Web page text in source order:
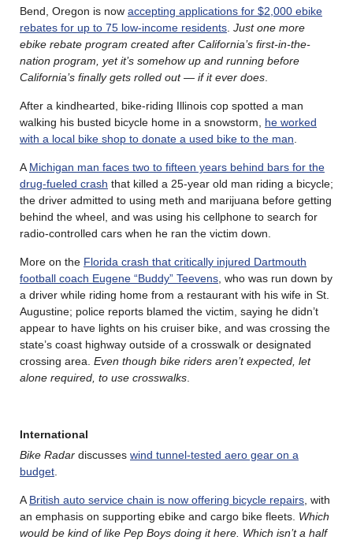
Bend, Oregon is now accepting applications for $2,000 ebike
rebates for up to 75 low-income residents Just one more
ebike rebate program created after California’s first-in-the-
nation program, yet it’s somehow up and running before
California’s finally gets rolled out — if it ever does
After a kindhearted, bike-riding Illinois cop spotted a man
walking his busted bicycle home in a snowstorm, he worked
with a local bike shop to donate a used bike to the man
A Michigan man faces two to fifteen years behind bars for the
drug-fueled crash that killed a 25-year old man riding a bicycle;
the driver admitted to using meth and marijuana before getting
behind the wheel, and was using his cellphone to search for
radio-controlled cars when he ran the victim down.
More on the Florida crash that critically injured Dartmouth
football coach Eugene “Buddy” Teevens , who was run down by
a driver while riding home from a restaurant with his wife in St.
Augustine; police reports blamed the victim, saying he didn’t
appear to have lights on his cruiser bike, and was crossing the
state’s coast highway outside of a crosswalk or designated
crossing area. Even though bike riders aren’t expected, let
alone required, to use crosswalks
International
Bike Radar discusses wind tunnel-tested aero gear on a
budget
A British auto service chain is now offering bicycle repairs , with
an emphasis on supporting ebike and cargo bike fleets. Which
would be kind of like Pep Boys doing it here. Which isn’t a half